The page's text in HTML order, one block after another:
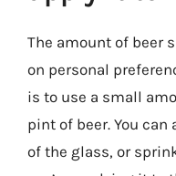
The amount of beer
on personal
is to use a small
pint of beer. You
of the glass, or